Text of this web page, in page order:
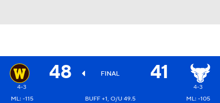
48 FINAL 41
4-3
4-3
ML: -115
BUFF +1, O/U 49.5 ML: -105